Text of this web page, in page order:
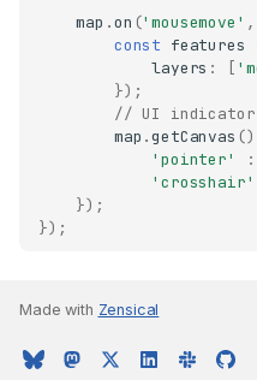
map .on ('mousemove' ,
const features
layers : [
});
// UI indicator
map .getCanvas
'pointer'
:
'crosshair'
});
});
Made with Zensical